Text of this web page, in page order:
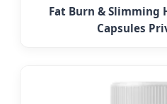
Fat Burn & Slimming
Capsules